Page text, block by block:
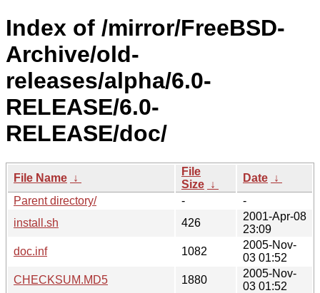
Index of /mirror/FreeBSD-
Archive/old-
releases/alpha/6.0-
RELEASE/6.0-
RELEASE/doc/
File Name ↓
File
Size ↓
Date ↓
Parent directory/
-
-
install.sh
426
2001-Apr-08
23:09
doc.inf
1082
2005-Nov-
03 01:52
CHECKSUM.MD5
1880
2005-Nov-
03 01:52